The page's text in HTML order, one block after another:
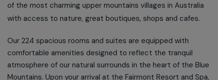
of the most charming upper mountains villages in Australia
with access to nature, great boutiques, shops and cafes.
Our 224 spacious rooms and suites are equipped with
comfortable amenities designed to reflect the tranquil
atmosphere of our natural surrounds in the heart of the Blue
Mountains. Upon your arrival at the Fairmont Resort and Spa,